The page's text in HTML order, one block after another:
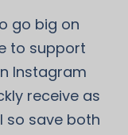
go big on
to support
Instagram
receive as
so save both